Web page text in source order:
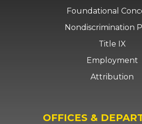
Foundational
Nondiscrimination
Title IX
Employment
Attribution
OFFICES &